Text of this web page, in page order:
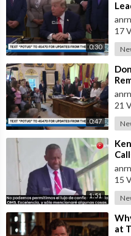
0:30
17
0:47
21
1:51
the
15
at